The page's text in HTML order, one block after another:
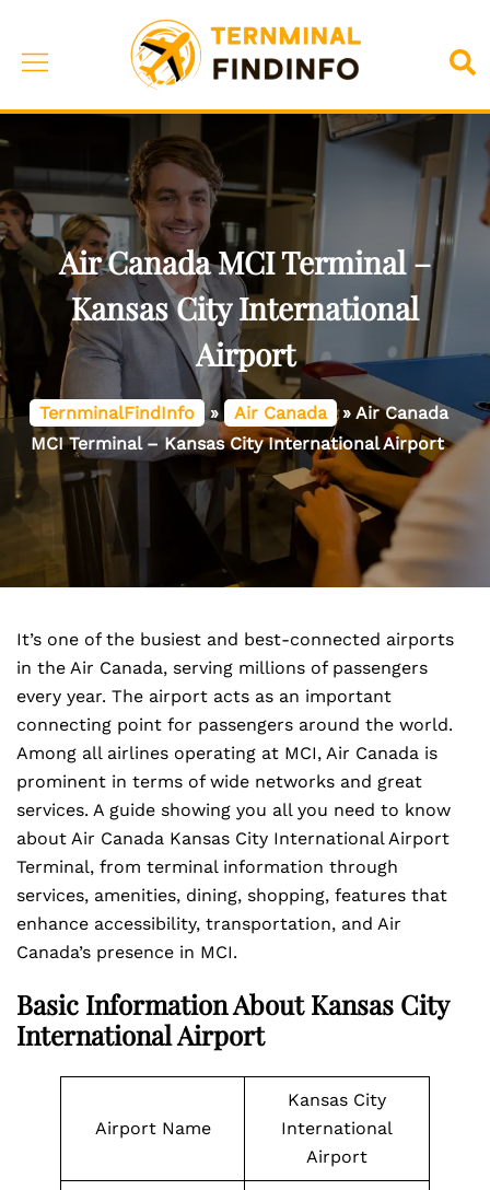
content
Toggle
Air Canada MCI Terminal –
Kansas City International
Airport
TernminalFindInfo » Air Canada » Air Canada
MCI Terminal – Kansas City International Airport
It’s one of the busiest and best-connected airports
in the Air Canada, serving millions of passengers
every year. The airport acts as an important
connecting point for passengers around the world.
Among all airlines operating at MCI, Air Canada is
prominent in terms of wide networks and great
services. A guide showing you all you need to know
about Air Canada Kansas City International Airport
Terminal, from terminal information through
services, amenities, dining, shopping, features that
enhance accessibility, transportation, and Air
Canada’s presence in MCI.
Basic Information About Kansas City
International Airport
Airport Name
Kansas City
International
Airport